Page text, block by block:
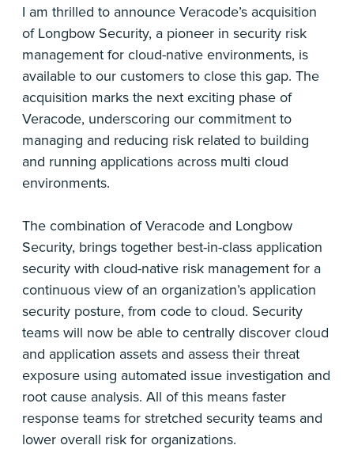
I am thrilled to announce Veracode’s acquisition
of Longbow Security, a pioneer in security risk
management for cloud-native environments, is
available to our customers to close this gap. The
acquisition marks the next exciting phase of
Veracode, underscoring our commitment to
managing and reducing risk related to building
and running applications across multi cloud
environments.
The combination of Veracode and Longbow
Security, brings together best-in-class application
security with cloud-native risk management for a
continuous view of an organization’s application
security posture, from code to cloud. Security
teams will now be able to centrally discover cloud
and application assets and assess their threat
exposure using automated issue investigation and
root cause analysis. All of this means faster
response teams for stretched security teams and
lower overall risk for organizations.